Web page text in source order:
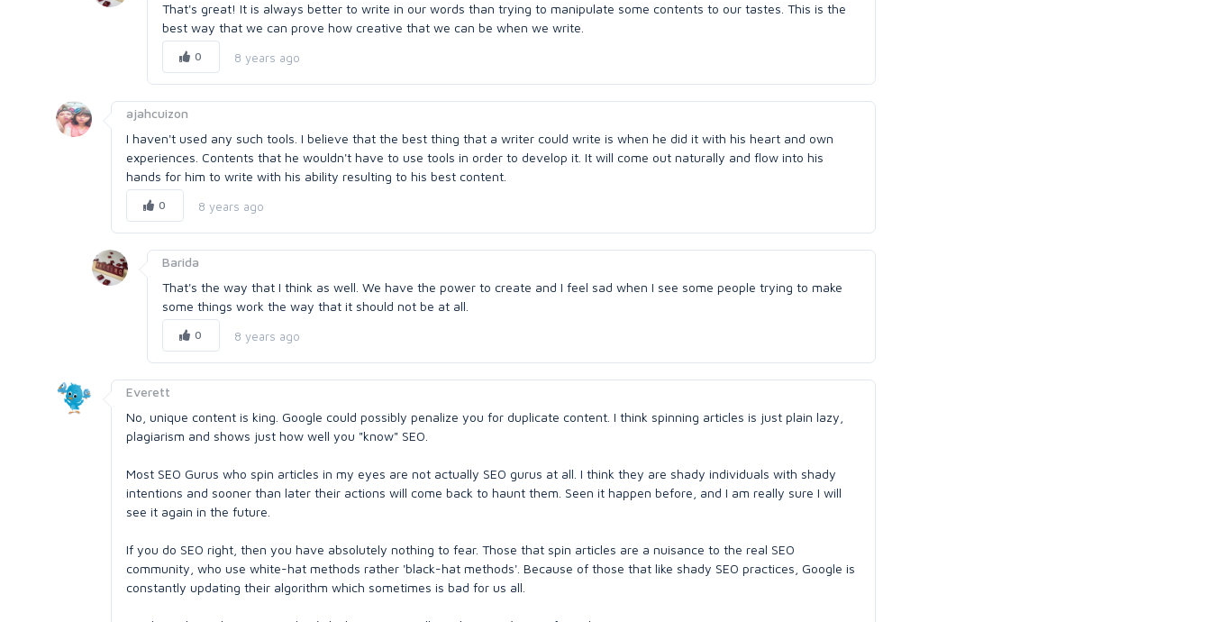
That's great! It is always better to write in our words than trying to manipulate some contents to our tastes. This is the
best way that we can prove how creative that we can be when we write.
0 8 years ago
ajahcuizon
I haven't used any such tools. I believe that the best thing that a writer could write is when he did it with his heart and own
experiences. Contents that he wouldn't have to use tools in order to develop it. It will come out naturally and flow into his
hands for him to write with his ability resulting to his best content.
0 8 years ago
Barida
That's the way that I think as well. We have the power to create and I feel sad when I see some people trying to make
some things work the way that it should not be at all.
0 8 years ago
Everett
No, unique content is king. Google could possibly penalize you for duplicate content. I think spinning articles is just plain lazy,
plagiarism and shows just how well you "know" SEO.
Most SEO Gurus who spin articles in my eyes are not actually SEO gurus at all. I think they are shady individuals with shady
intentions and sooner than later their actions will come back to haunt them. Seen it happen before, and I am really sure I will
see it again in the future.
If you do SEO right, then you have absolutely nothing to fear. Those that spin articles are a nuisance to the real SEO
community, who use white-hat methods rather 'black-hat methods'. Because of those that like shady SEO practices, Google is
constantly updating their algorithm which sometimes is bad for us all.